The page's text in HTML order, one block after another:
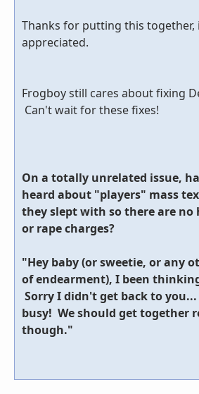
Thanks for putting this together,
appreciated.
Frogboy still cares about fixing
Can't wait for these fixes!
On a totally unrelated issue,
heard about "players" mass
they slept with so there are no
or rape charges?
"Hey baby (or sweetie, or any
of endearment), I been
Sorry I didn't get back to
busy! We should get together
though."